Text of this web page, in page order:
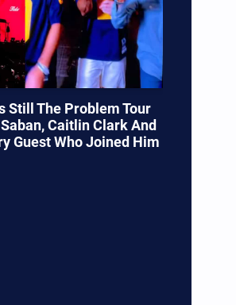
Still The Problem Tour
Caitlin Clark And
Guest Who Joined Him